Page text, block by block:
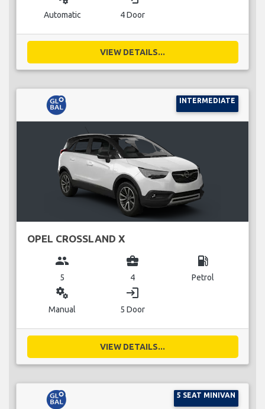
Automatic 4 Door
VIEW DETAILS...
INTERMEDIATE
OPEL CROSSLAND X
group
5
business_center
4
local_gas_station
Petrol
miscellaneous_services
Manual
login
5 Door
VIEW DETAILS...
5 SEAT MINIVAN